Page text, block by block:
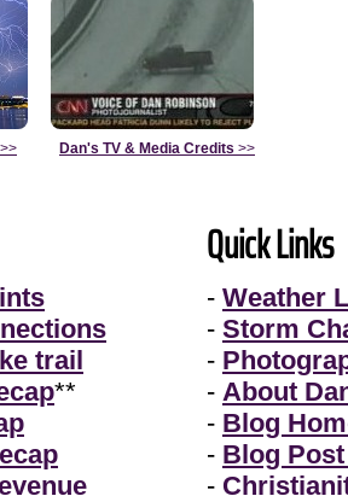
>> Dan's TV & Media Credits >>
trail
**
Quick Links
- Weather
- Storm
-
- About
- Blog
- Blog
-